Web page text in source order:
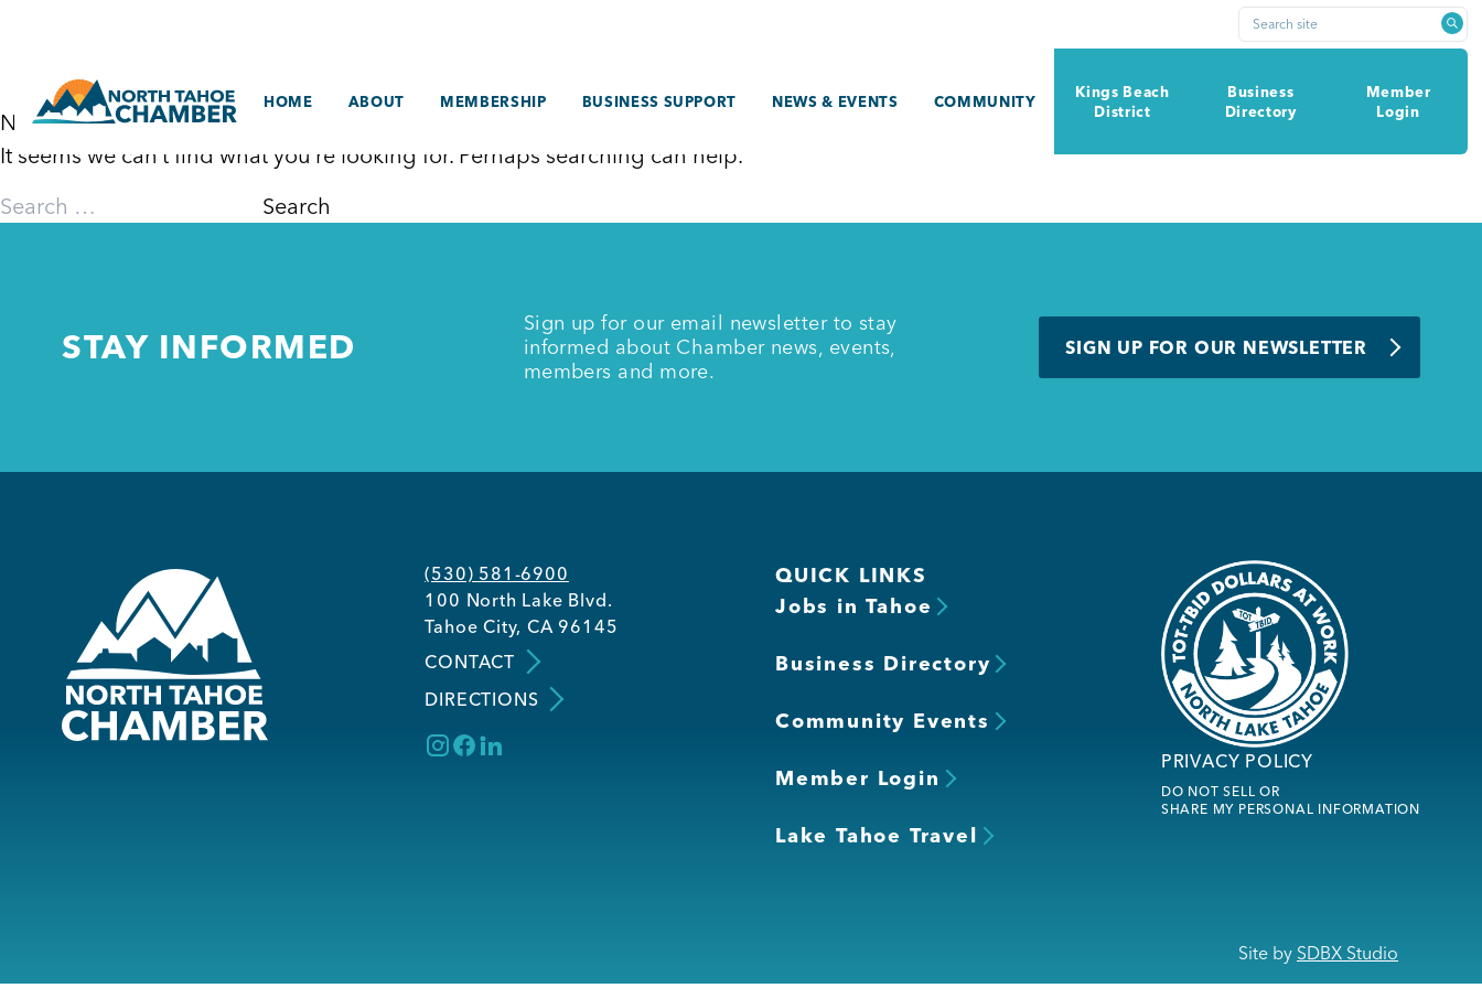
content
Search site
HOME ABOUT MEMBERSHIP BUSINESS SUPPORT NEWS & EVENTS COMMUNITY
Kings Beach
District
Business
Directory
Member
Login
Nothing Found
It seems we can’t find what you’re looking for. Perhaps searching can help.
Search
STAY INFORMED
Sign up for our email newsletter to stay
informed about Chamber news, events,
members and more.
SIGN UP FOR OUR NEWSLETTER
(530) 581-6900
100 North Lake Blvd.
Tahoe City, CA 96145
CONTACT
DIRECTIONS
QUICK LINKS
Jobs in Tahoe
Business Directory
Community Events
Member Login
Lake Tahoe Travel
PRIVACY POLICY
DO NOT SELL OR
SHARE MY PERSONAL INFORMATION
Site by SDBX Studio